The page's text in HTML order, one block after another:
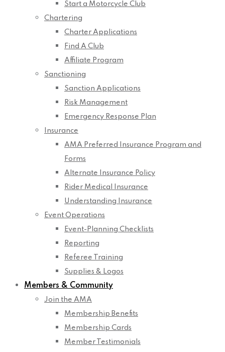
Start a Motorcycle Club
Chartering
Charter Applications
Find A Club
Affiliate Program
Sanctioning
Sanction Applications
Risk Management
Emergency Response Plan
Insurance
AMA Preferred Insurance Program and
Forms
Alternate Insurance Policy
Rider Medical Insurance
Understanding Insurance
Event Operations
Event-Planning Checklists
Reporting
Referee Training
Supplies & Logos
Members & Community
Join the AMA
Membership Benefits
Membership Cards
Member Testimonials